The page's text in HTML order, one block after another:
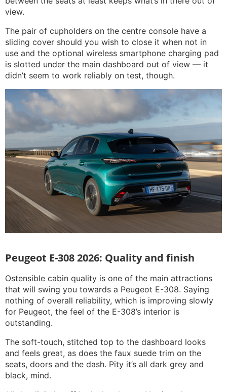
view.
The pair of cupholders on the centre console have a
sliding cover should you wish to close it when not in
use and the optional wireless smartphone charging pad
is slotted under the main dashboard out of view — it
didn’t seem to work reliably on test, though.
Peugeot E-308 2026: Quality and finish
Ostensible cabin quality is one of the main attractions
that will swing you towards a Peugeot E-308. Saying
nothing of overall reliability, which is improving slowly
for Peugeot, the feel of the E-308’s interior is
outstanding.
The soft-touch, stitched top to the dashboard looks
and feels great, as does the faux suede trim on the
seats, doors and the dash. Pity it’s all dark grey and
black, mind.